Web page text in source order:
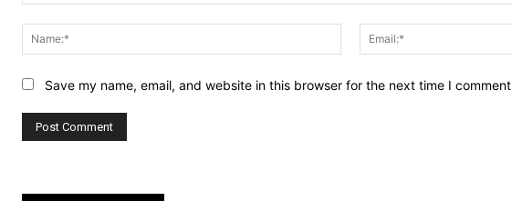
Name:*
Save my name, email, and website in this browser for the next time I comment.